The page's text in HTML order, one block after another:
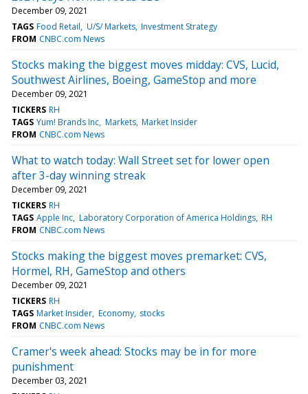
December 09, 2021
TAGS Food Retail U/S/ Markets Investment Strategy
FROM CNBC.com News
Stocks making the biggest moves midday: CVS, Lucid,
Southwest Airlines, Boeing, GameStop and more
December 09, 2021
TICKERS RH
TAGS Yum! Brands Inc Markets Market Insider
FROM CNBC.com News
What to watch today: Wall Street set for lower open
after 3-day winning streak
December 09, 2021
TICKERS RH
TAGS Apple Inc Laboratory Corporation of America Holdings RH
FROM CNBC.com News
Stocks making the biggest moves premarket: CVS,
Hormel, RH, GameStop and others
December 09, 2021
TICKERS RH
TAGS Market Insider Economy stocks
FROM CNBC.com News
Cramer's week ahead: Stocks may be in for more
punishment
December 03, 2021